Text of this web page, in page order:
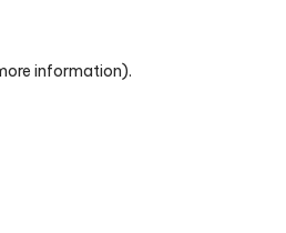
information).